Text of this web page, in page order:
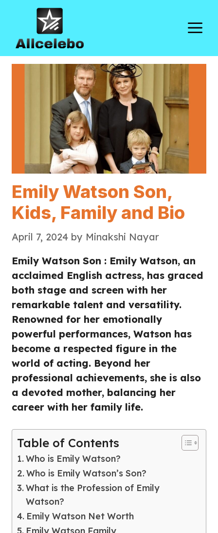
content
Emily Watson Son,
Kids, Family and Bio
April 7, 2024 by Minakshi Nayar
Emily Watson Son : Emily Watson, an
acclaimed English actress, has graced
both stage and screen with her
remarkable talent and versatility.
Renowned for her emotionally
powerful performances, Watson has
become a respected figure in the
world of acting. Beyond her
professional achievements, she is also
a devoted mother, balancing her
career with her family life.
Table of Contents
Who is Emily Watson?
Who is Emily Watson’s Son?
What is the Profession of Emily
Watson?
Emily Watson Net Worth
Emily Watson Family